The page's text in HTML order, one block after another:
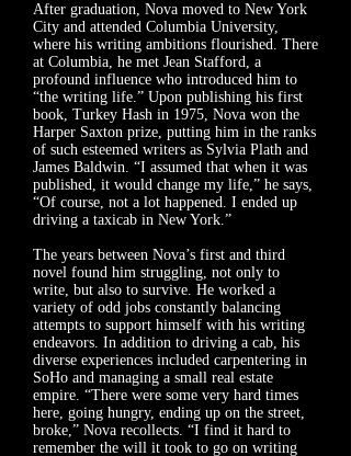
After graduation, Nova moved to New York
City and attended Columbia University,
where his writing ambitions flourished. There
at Columbia, he met Jean Stafford, a
profound influence who introduced him to
“the writing life.” Upon publishing his first
book, Turkey Hash in 1975, Nova won the
Harper Saxton prize, putting him in the ranks
of such esteemed writers as Sylvia Plath and
James Baldwin. “I assumed that when it was
published, it would change my life,” he says,
“Of course, not a lot happened. I ended up
driving a taxicab in New York.”
The years between Nova’s first and third
novel found him struggling, not only to
write, but also to survive. He worked a
variety of odd jobs constantly balancing
attempts to support himself with his writing
endeavors. In addition to driving a cab, his
diverse experiences included carpentering in
SoHo and managing a small real estate
empire. “There were some very hard times
here, going hungry, ending up on the street,
broke,” Nova recollects. “I find it hard to
remember the will it took to go on writing